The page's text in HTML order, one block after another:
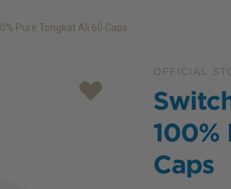
Pure Tongkat Ali 60 Caps
OFFICIAL
100%
Caps